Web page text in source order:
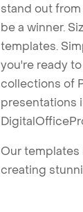
stand out
be a winner.
templates.
you're ready
collections of
presentations
Our templates
creating